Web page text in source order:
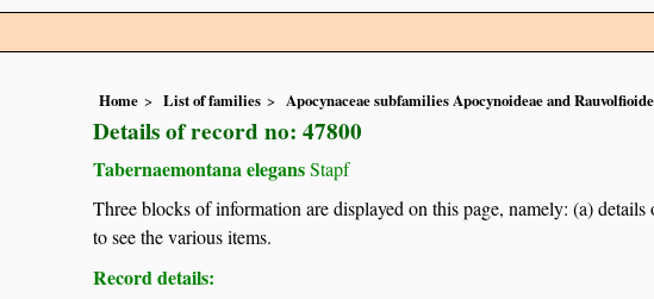
Home List of families Apocynaceae subfamilies Apocynoideae and
Details of record no: 47800
Tabernaemontana elegansStapf
Three blocks of information are displayed on this page, namely: (a)
to see the various items.
Record details: